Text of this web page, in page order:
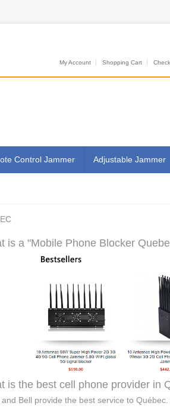
My Account Shopping Cart
Control Jammer Adjustable Jammer
is a "Mobile Phone Blocker
is the best cell phone provider in
and Bell provide the best service to